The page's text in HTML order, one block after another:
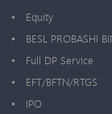
Equity
BESL PROBASHI
Full DP Service
EFT/BFTN/RTGS
IPO